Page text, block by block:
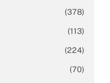
(378)
(113)
(224)
(70)